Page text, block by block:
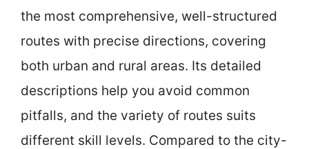
the most comprehensive, well-structured
routes with precise directions, covering
both urban and rural areas. Its detailed
descriptions help you avoid common
pitfalls, and the variety of routes suits
different skill levels. Compared to the city-